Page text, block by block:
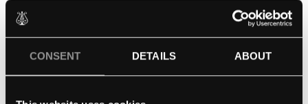
CONSENT DETAILS ABOUT
SUNBEAM THEATRE
Evening Piano Recital, with drinks and nibbles
available